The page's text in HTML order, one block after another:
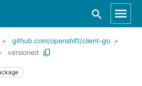
github.com/openshift/client-go
versioned